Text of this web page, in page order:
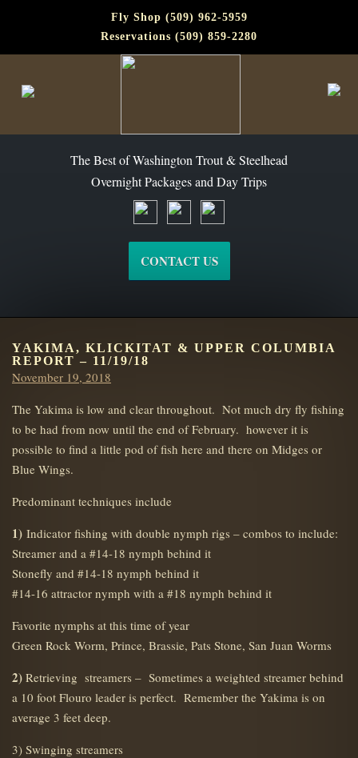
Fly Shop (509) 962-5959
Reservations (509) 859-2280
The Best of Washington Trout & Steelhead
Overnight Packages and Day Trips
CONTACT US
YAKIMA, KLICKITAT & UPPER COLUMBIA
REPORT – 11/19/18
Posted
November 19, 2018
The Yakima is low and clear throughout. Not much dry fly fishing
to be had from now until the end of February. however it is
possible to find a little pod of fish here and there on Midges or
Blue Wings.
Predominant techniques include
1) Indicator fishing with double nymph rigs – combos to include:
Streamer and a #14-18 nymph behind it
Stonefly and #14-18 nymph behind it
#14-16 attractor nymph with a #18 nymph behind it
Favorite nymphs at this time of year
Green Rock Worm, Prince, Brassie, Pats Stone, San Juan Worms
2) Retrieving streamers – Sometimes a weighted streamer behind
a 10 foot Flouro leader is perfect. Remember the Yakima is on
average 3 feet deep.
3) Swinging streamers